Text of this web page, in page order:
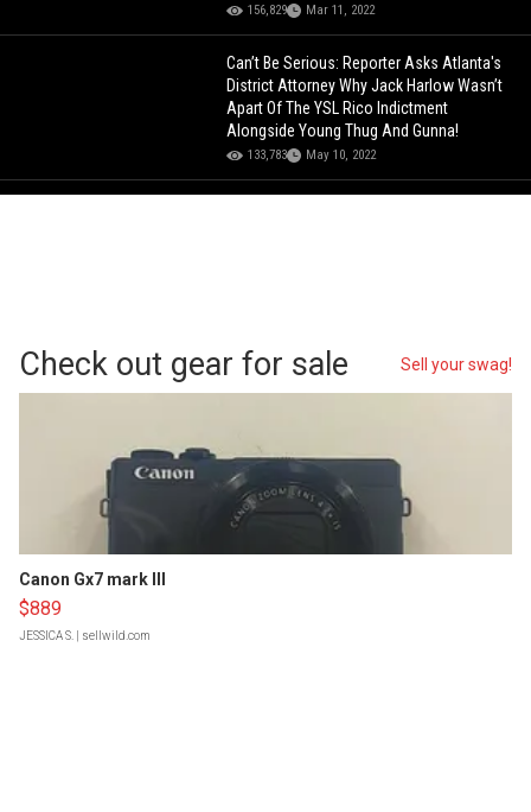
156,829 Mar 11, 2022
Can’t Be Serious: Reporter Asks Atlanta's
District Attorney Why Jack Harlow Wasn’t
Apart Of The YSL Rico Indictment
Alongside Young Thug And Gunna!
133,783 May 10, 2022
Check out gear for sale Sell your swag!
Canon Gx7 mark III
$889
JESSICA S. | sellwild.com